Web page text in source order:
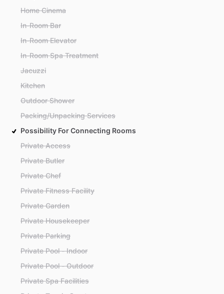
Home Cinema
In-Room Bar
In-Room Elevator
In-Room Spa Treatment
Jacuzzi
Kitchen
Outdoor Shower
Packing/Unpacking Services
Possibility For Connecting Rooms
Private Access
Private Butler
Private Chef
Private Fitness Facility
Private Garden
Private Housekeeper
Private Parking
Private Pool - Indoor
Private Pool - Outdoor
Private Spa Facilities